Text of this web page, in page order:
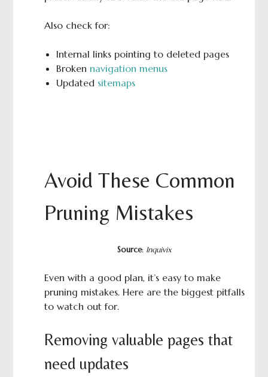
Also check for:
Internal links pointing to deleted pages
Broken navigation menus
Updated sitemaps
Avoid These Common
Pruning Mistakes
Source: Inquivix
Even with a good plan, it’s easy to make
pruning mistakes. Here are the biggest pitfalls
to watch out for.
Removing valuable pages that
need updates